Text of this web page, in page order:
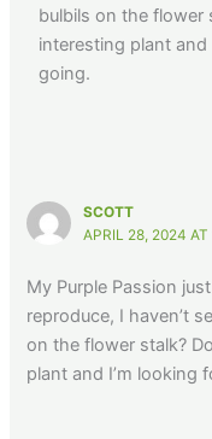
bulbils on the flower
interesting plant
going.
SCOTT
APRIL 28, 2024 AT
My Purple Passion
reproduce, I haven’t
on the flower stalk?
plant and I’m looking